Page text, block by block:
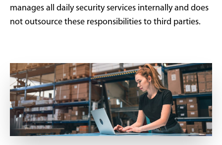
manages all daily security services internally and does
not outsource these responsibilities to third parties.